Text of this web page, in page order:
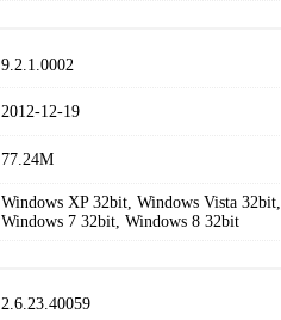
9.2.1.0002
2012-12-19
77.24M
Windows XP 32bit, Windows Vista 32bit,
Windows 7 32bit, Windows 8 32bit
2.6.23.40059